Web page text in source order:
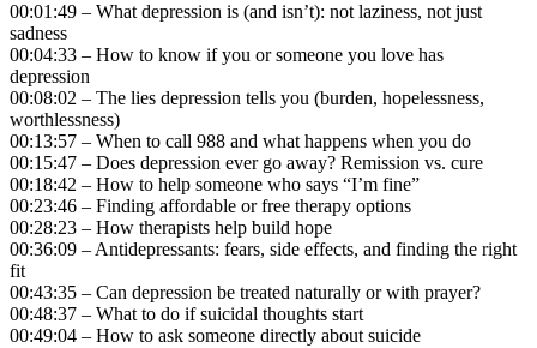
00:01:49 – What depression is (and isn’t): not laziness, not just
sadness
00:04:33 – How to know if you or someone you love has
depression
00:08:02 – The lies depression tells you (burden, hopelessness,
worthlessness)
00:13:57 – When to call 988 and what happens when you do
00:15:47 – Does depression ever go away? Remission vs. cure
00:18:42 – How to help someone who says “I’m fine”
00:23:46 – Finding affordable or free therapy options
00:28:23 – How therapists help build hope
00:36:09 – Antidepressants: fears, side effects, and finding the right
fit
00:43:35 – Can depression be treated naturally or with prayer?
00:48:37 – What to do if suicidal thoughts start
00:49:04 – How to ask someone directly about suicide